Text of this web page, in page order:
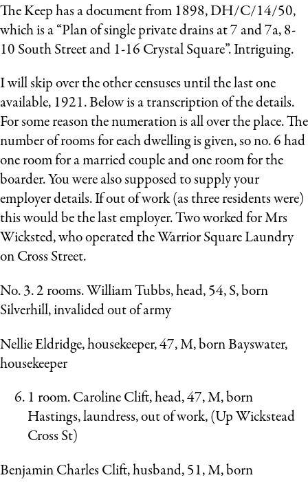
The Keep has a document from 1898, DH/C/14/50,
which is a “Plan of single private drains at 7 and 7a, 8-
10 South Street and 1-16 Crystal Square”. Intriguing.
I will skip over the other censuses until the last one
available, 1921. Below is a transcription of the details.
For some reason the numeration is all over the place. The
number of rooms for each dwelling is given, so no. 6 had
one room for a married couple and one room for the
boarder. You were also supposed to supply your
employer details. If out of work (as three residents were)
this would be the last employer. Two worked for Mrs
Wicksted, who operated the Warrior Square Laundry
on Cross Street.
No. 3. 2 rooms. William Tubbs, head, 54, S, born
Silverhill, invalided out of army
Nellie Eldridge, housekeeper, 47, M, born Bayswater,
housekeeper
1 room. Caroline Clift, head, 47, M, born
Hastings, laundress, out of work, (Up Wickstead
Cross St)
Benjamin Charles Clift, husband, 51, M, born